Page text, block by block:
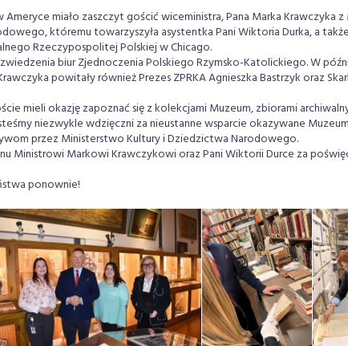
Ameryce miało zaszczyt gościć wiceministra, Pana Marka Krawczyka
któremu towarzyszyła asystentka Pani Wiktoria Durka, a
Rzeczypospolitej Polskiej w Chicago.
biur Zjednoczenia Polskiego Rzymsko-Katolickiego. W
powitały również Prezes ZPRKA Agnieszka Bastrzyk oraz
mieli okazję zapoznać się z kolekcjami Muzeum, zbiorami
niezwykle wdzięczni za nieustanne wsparcie okazywane
przez Ministerstwo Kultury i Dziedzictwa Narodowego.
Ministrowi Markowi Krawczykowi oraz Pani Wiktorii Durce za
ponownie!